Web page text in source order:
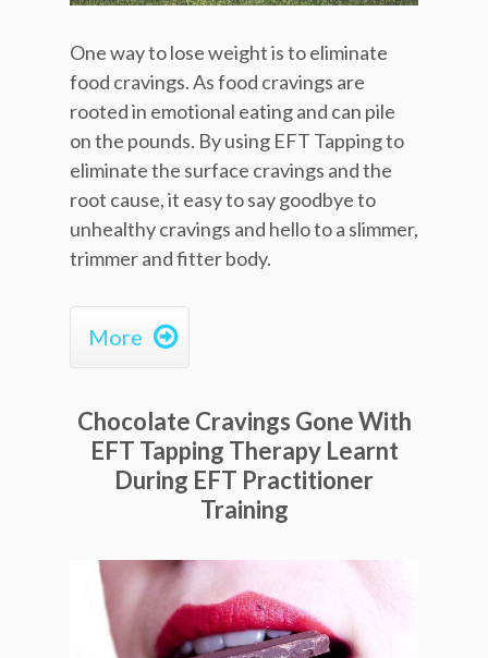
One way to lose weight is to eliminate
food cravings. As food cravings are
rooted in emotional eating and can pile
on the pounds. By using EFT Tapping to
eliminate the surface cravings and the
root cause, it easy to say goodbye to
unhealthy cravings and hello to a slimmer,
trimmer and fitter body.
More 
Chocolate Cravings Gone With
EFT Tapping Therapy Learnt
During EFT Practitioner
Training